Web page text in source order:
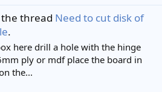
thread Need to cut disk of
.
here drill a hole with the hinge
ply or mdf place the board in
the...